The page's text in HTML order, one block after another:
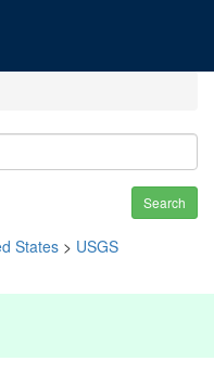
Search
States > USGS